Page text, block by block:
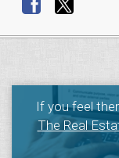
If you feel
The Real